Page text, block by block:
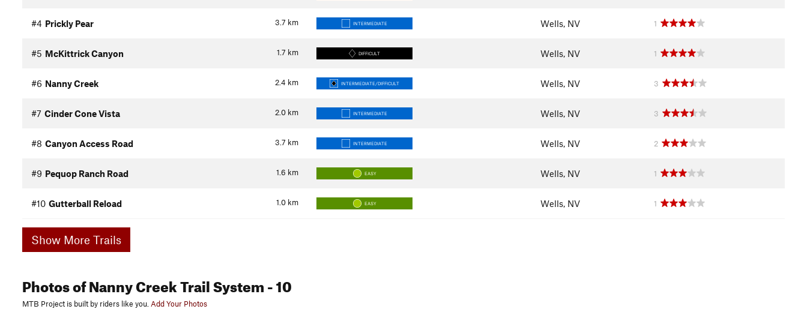
3.7 km
#4 Prickly Pear INTERMEDIATE Wells, NV 1
1.7 km
#5 McKittrick Canyon DIFFICULT Wells, NV 1
2.4 km
#6 Nanny Creek INTERMEDIATE/DIFFICULT Wells, NV 3
2.0 km
#7 Cinder Cone Vista INTERMEDIATE Wells, NV 3
3.7 km
#8 Canyon Access Road INTERMEDIATE Wells, NV 2
1.6 km
#9 Pequop Ranch Road EASY Wells, NV 1
1.0 km
#10 Gutterball Reload EASY Wells, NV 1
Show More Trails
Photosof Nanny Creek Trail System- 10
MTB Project is built by riders like you.Add Your Photos